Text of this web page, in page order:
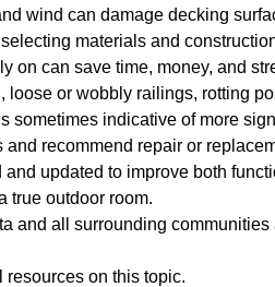
wind can damage decking
materials and
on can save time, money, and
or wobbly railings, rotting
indicative of more
recommend repair or
updated to improve both
true outdoor room.
and all surrounding
resources on this topic.